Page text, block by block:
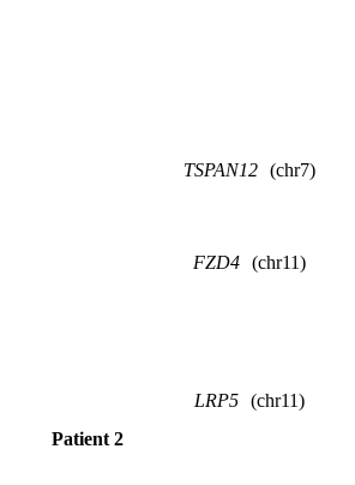
TSPAN12(chr7)
Patient 2
FZD4(chr11)
LRP5(chr11)